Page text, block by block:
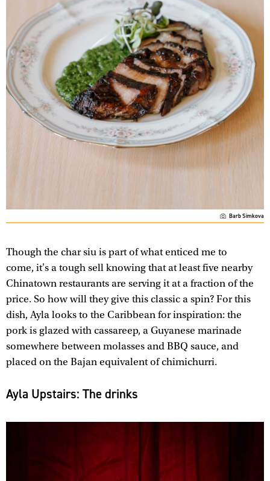
Barb Simkova
Though the char siu is part of what enticed me to
come, it's a tough sell knowing that at least five nearby
Chinatown restaurants are serving it at a fraction of the
price. So how will they give this classic a spin? For this
dish, Ayla looks to the Caribbean for inspiration: the
pork is glazed with cassareep, a Guyanese marinade
somewhere between molasses and BBQ sauce, and
placed on the Bajan equivalent of chimichurri.
Ayla Upstairs: The drinks